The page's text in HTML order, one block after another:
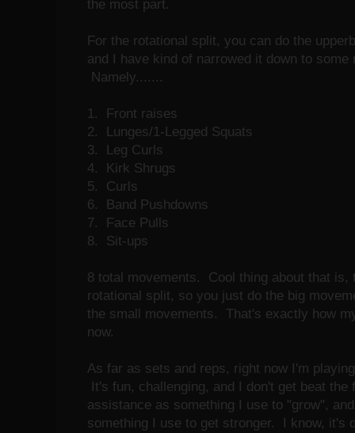
the most part.
For the rotational split, you can do the
and I have kind of narrowed it down to some
Namely.......
1. Front raises
2. Lunges/1-Legged Squats
3. Leg Curls
4. Kirk Shrugs
5. Curls
6. Band Pushdowns
7. Face Pulls
8. Sit-ups
8 total movements. Cool thing about that is,
rotational split, so you just do the big
the small movements. That's exactly how
now.
As far as sets and reps, right now I'm
It's fun, challenging, and I don't get beat
assistance as something I use to "grow",
something I use to get stronger. I know, it's